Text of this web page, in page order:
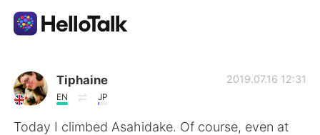
Language Exchange App
AI Grammar Checker
Tiphaine
EN JP
2019.07.16 12:31
Today I climbed Asahidake. Of course, even at